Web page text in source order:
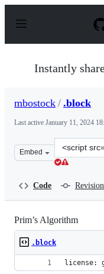
p
Instantly
mbostock / .block
Last active January 11, 2024
Embed
Clone
this
Code
Prim’s Algorithm
.block
license: